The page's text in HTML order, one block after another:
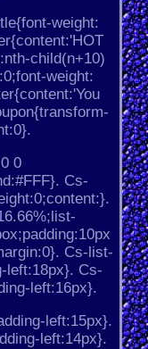
weight:
child(n+10)
weight:
0
Cs-
Cs-list-
left:18px}. Cs-
left:16px}.
left:15px}.
left:14px}.